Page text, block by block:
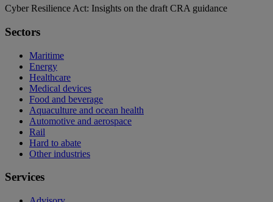
Cyber Resilience Act: Insights on the draft CRA guidance
Sectors
Maritime
Energy
Healthcare
Medical devices
Food and beverage
Aquaculture and ocean health
Automotive and aerospace
Rail
Hard to abate
Other industries
Services